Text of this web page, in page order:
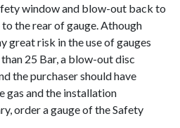
window and blow-out back to
the rear of gauge. Athough
great risk in the use of gauges
25 Bar, a blow-out disc
the purchaser should have
gas and the installation
order a gauge of the Safety